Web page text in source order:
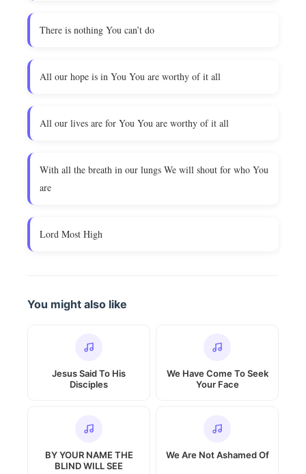
There is nothing You can’t do
All our hope is in You You are worthy of it all
All our lives are for You You are worthy of it all
With all the breath in our lungs We will shout for who You
are
Lord Most High
You might also like
Jesus Said To His
Disciples
We Have Come To Seek
Your Face
BY YOUR NAME THE
BLIND WILL SEE
We Are Not Ashamed Of